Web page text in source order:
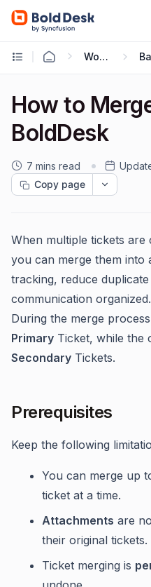
Working with Tickets
How to
BoldDesk
7 mins read
Copy page
When multiple tickets are
you can merge them into
tracking, reduce
communication organized.
During the merge
Primary Ticket, while the
Secondary Tickets.
Prerequisites
Keep the following
You can merge up
ticket at a time.
Attachments are
their original tickets.
Ticket merging is